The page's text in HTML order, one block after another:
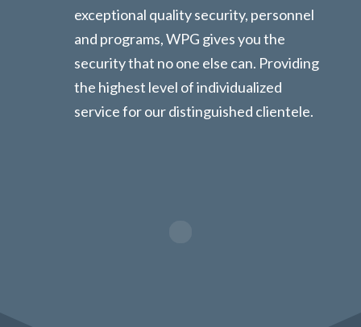
exceptional quality security, personnel
and programs, WPG gives you the
security that no one else can. Providing
the highest level of individualized
service for our distinguished clientele.